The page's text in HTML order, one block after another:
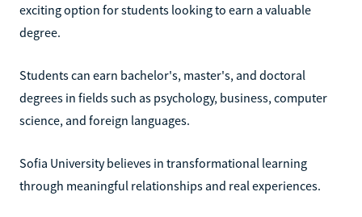
exciting option for students looking to earn a valuable
degree.
Students can earn bachelor's, master's, and doctoral
degrees in fields such as psychology, business, computer
science, and foreign languages.
Sofia University believes in transformational learning
through meaningful relationships and real experiences.